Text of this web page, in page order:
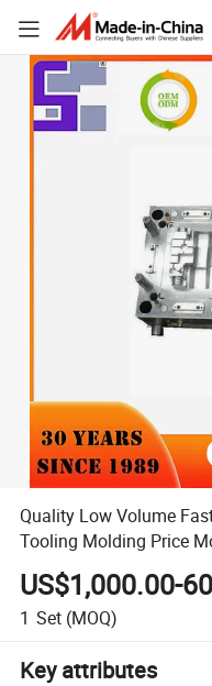
Quality Low Volume
Tooling Molding Price
Mould
US$1,000.00-
1 Set (MOQ)
Key attributes